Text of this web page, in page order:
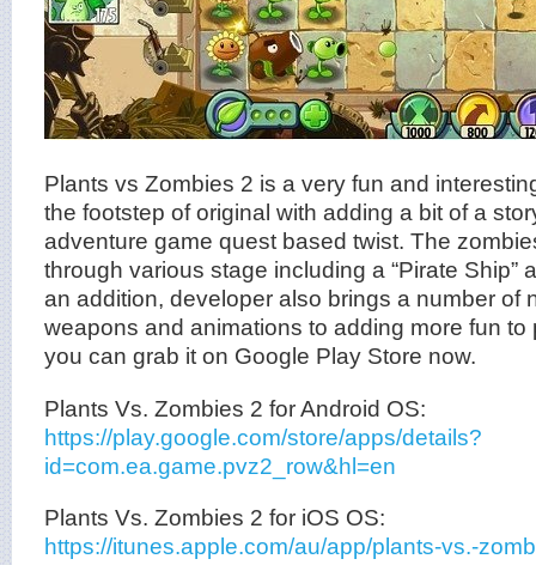
Plants vs Zombies 2 is a very fun and
the footstep of original with adding a bit of a
adventure game quest based twist. The
through various stage including a “Pirate Ship”
an addition, developer also brings a number of
weapons and animations to adding more fun to
you can grab it on Google Play Store now.
Plants Vs. Zombies 2 for Android OS:
https://play.google.com/store/apps/details?
id=com.ea.game.pvz2_row&hl=en
Plants Vs. Zombies 2 for iOS OS:
https://itunes.apple.com/au/app/plants-vs.-